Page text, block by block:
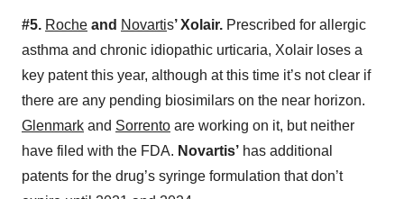
#5. Roche and Novartis’ Xolair. Prescribed for allergic
asthma and chronic idiopathic urticaria, Xolair loses a
key patent this year, although at this time it’s not clear if
there are any pending biosimilars on the near horizon.
Glenmark and Sorrento are working on it, but neither
have filed with the FDA. Novartis’ has additional
patents for the drug’s syringe formulation that don’t